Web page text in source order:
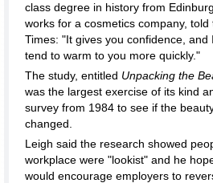
class degree in history from
works for a cosmetics company, told
Times: "It gives you confidence, and
tend to warm to you more quickly."
The study, entitled Unpacking the
was the largest exercise of its kind
survey from 1984 to see if the
changed.
Leigh said the research showed
workplace were "lookist" and he
would encourage employers to